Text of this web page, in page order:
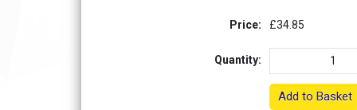
Price: £34.85
Quantity:
Add to Basket